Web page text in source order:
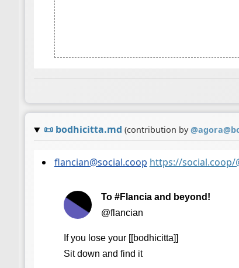
📜 bodhicitta.md (contribution by@
flancian@social.coop https://social.coop/
To #Flancia and beyond!
@flancian
If you lose your [[bodhicitta]]
Sit down and find it